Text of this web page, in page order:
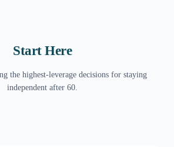
Start Here
the highest-leverage decisions for staying
independent after 60.